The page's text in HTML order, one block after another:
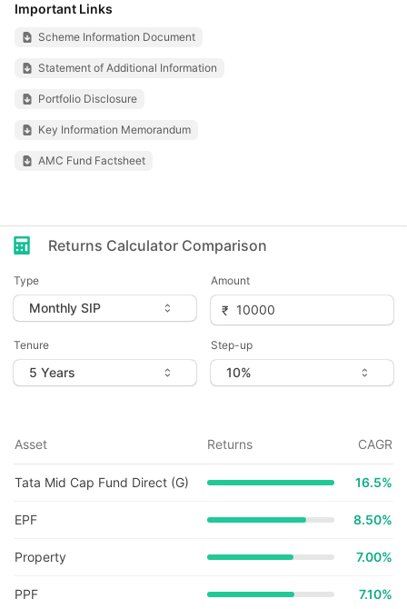
Important Links
Scheme Information Document
Statement of Additional Information
Portfolio Disclosure
Key Information Memorandum
AMC Fund Factsheet
Returns Calculator Comparison
Type Amount
Tenure Step-up
Asset Returns CAGR
Tata Mid Cap Fund Direct (G) 16.5%
EPF 8.50%
Property 7.00%
PPF 7.10%